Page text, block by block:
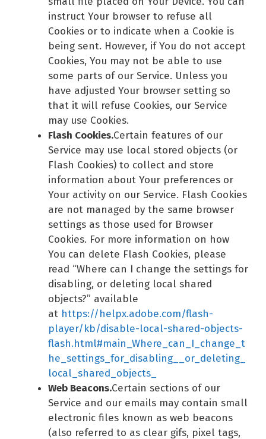
instruct Your browser to refuse all
Cookies or to indicate when a Cookie is
being sent. However, if You do not accept
Cookies, You may not be able to use
some parts of our Service. Unless you
have adjusted Your browser setting so
that it will refuse Cookies, our Service
may use Cookies.
Flash Cookies.Certain features of our
Service may use local stored objects (or
Flash Cookies) to collect and store
information about Your preferences or
Your activity on our Service. Flash Cookies
are not managed by the same browser
settings as those used for Browser
Cookies. For more information on how
You can delete Flash Cookies, please
read “Where can I change the settings for
disabling, or deleting local shared
objects?” available
at https://helpx.adobe.com/flash-
player/kb/disable-local-shared-objects-
flash.html#main_Where_can_I_change_t
he_settings_for_disabling__or_deleting_
local_shared_objects_
Web Beacons.Certain sections of our
Service and our emails may contain small
electronic files known as web beacons
(also referred to as clear gifs, pixel tags,